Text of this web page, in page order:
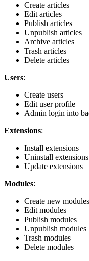
Create articles
Edit articles
Publish articles
Unpublish articles
Archive articles
Trash articles
Delete articles
Users:
Create users
Edit user profile
Admin login into
Extensions:
Install extensions
Uninstall extensions
Update extensions
Modules:
Create new modules
Edit modules
Publish modules
Unpublish modules
Trash modules
Delete modules